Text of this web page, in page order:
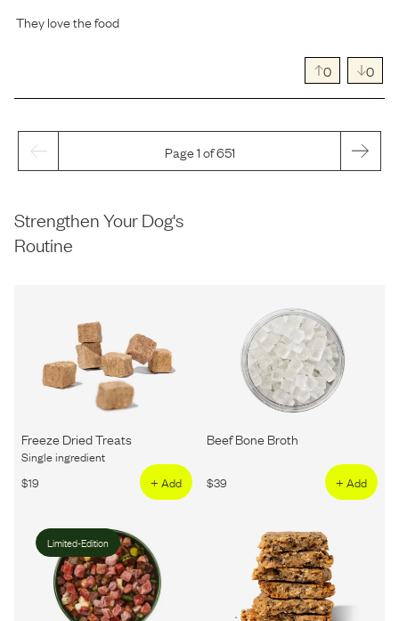
They love the food
0 0
Page 1 of 651
Strengthen Your Dog's
Routine
Freeze Dried Treats
Single ingredient
$19 + Add
Beef Bone Broth
$39 + Add
Limited-Edition